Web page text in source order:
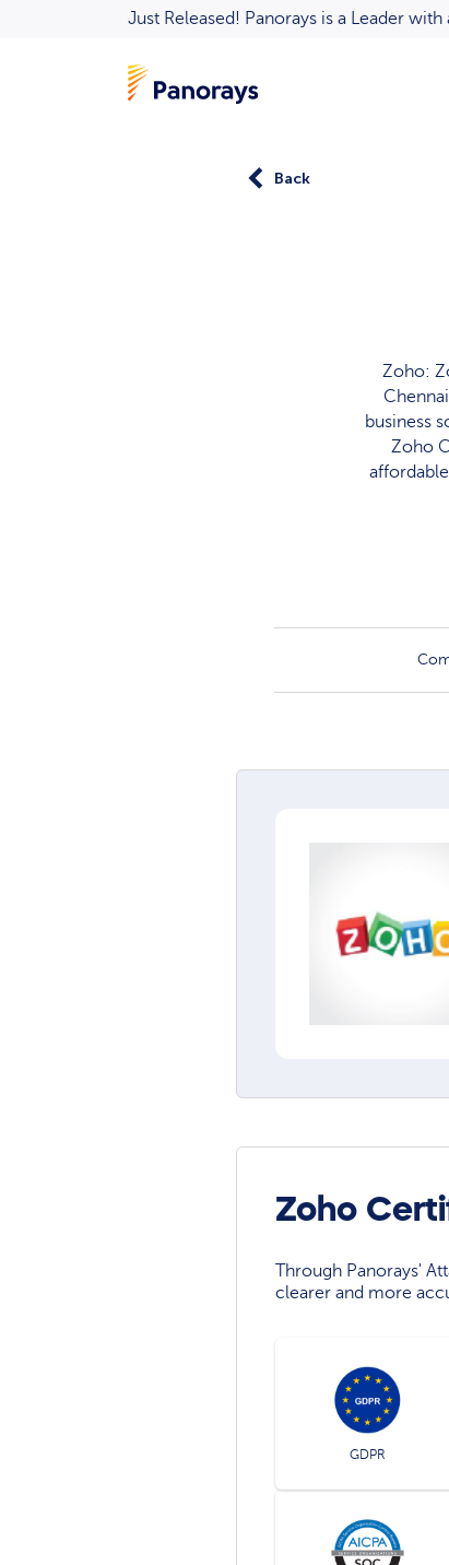
Just Released! Panorays is a Leader
Back
Zoho:
business
Zoho
Zoho
Through Panorays'
clearer and more
GDPR